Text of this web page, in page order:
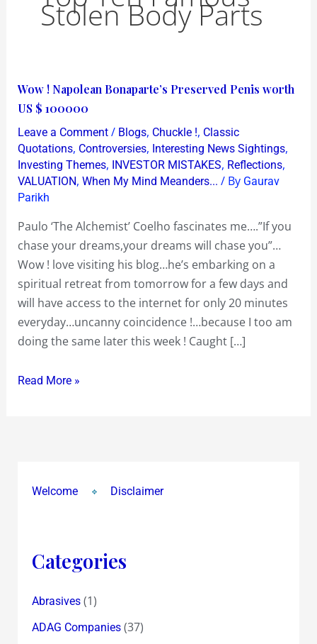
Stolen Body Parts
Wow ! Napolean Bonaparte’s Preserved Penis worth
US $ 100000
Leave a Comment / Blogs, Chuckle !, Classic
Quotations, Controversies, Interesting News Sightings,
Investing Themes, INVESTOR MISTAKES, Reflections,
VALUATION, When My Mind Meanders... / By Gaurav
Parikh
Paulo ‘The Alchemist’ Coelho fascinates me….”If you
chase your dreams,your dreams will chase you”…
Wow ! love visiting his blog…he’s embarking on a
spiritual retreat from tomorrow for a few days and
will have access to the internet for only 20 minutes
everyday…uncanny coincidence !…because I too am
doing the same later this week ! Caught […]
Wow
!
Napolean
Bonaparte’s
Preserved
Penis
worth
US
100000
Read More »
Welcome Disclaimer
Categories
Abrasives(1)
ADAG Companies(37)